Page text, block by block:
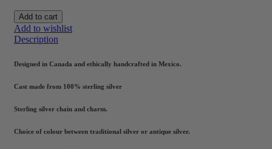
Add to cart
Add to wishlist
Description
Designed in Canada and ethically handcrafted in Mexico.
Cast made from 100% sterling silver
Sterling silver chain and charm.
Choice of colour between traditional silver or antique silver.